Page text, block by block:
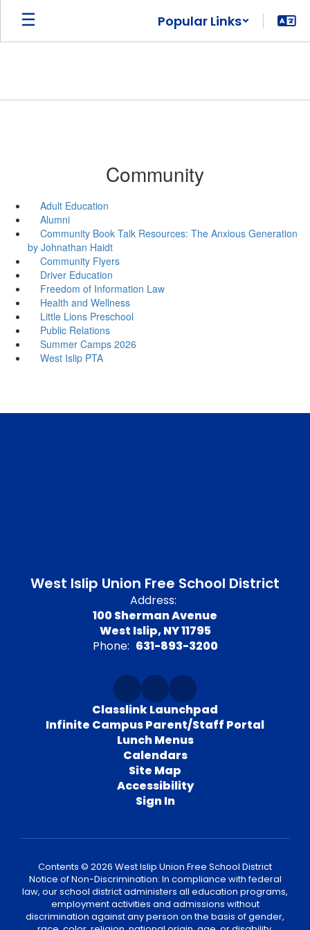
Skip
main
Popular Links
Community
Adult Education
Alumni
Community Book Talk Resources: The Anxious Generation
by Johnathan Haidt
Community Flyers
Driver Education
Freedom of Information Law
Health and Wellness
Little Lions Preschool
Public Relations
Summer Camps 2026
West Islip PTA
West Islip Union Free School District
Address:
100 Sherman Avenue
West Islip, NY 11795
Phone: 631-893-3200
Classlink Launchpad
Infinite Campus Parent/Staff Portal
Lunch Menus
Calendars
Site Map
Accessibility
Sign In
Contents © 2026 West Islip Union Free School District
Notice of Non-Discrimination: In compliance with federal
law, our school district administers all education programs,
employment activities and admissions without
discrimination against any person on the basis of gender,